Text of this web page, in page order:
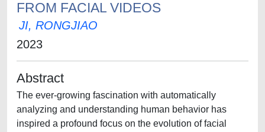
FROM FACIAL VIDEOS
JI, RONGJIAO
2023
Abstract
The ever-growing fascination with automatically
analyzing and understanding human behavior has
inspired a profound focus on the evolution of facial